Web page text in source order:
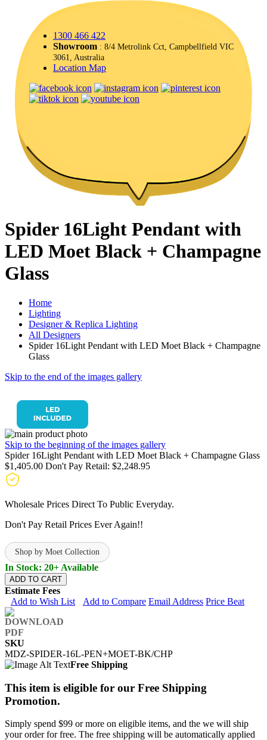
1300 466 422
Showroom : 8/4 Metrolink Cct, Campbellfield VIC
3061, Australia
Location Map
Spider 16Light Pendant with
LED Moet Black + Champagne
Glass
Home
Lighting
Designer & Replica Lighting
All Designers
Spider 16Light Pendant with LED Moet Black + Champagne
Glass
Skip to the end of the images gallery
Skip to the beginning of the images gallery
Spider 16Light Pendant with LED Moet Black + Champagne Glass
$1,405.00 Don't Pay Retail: $2,248.95
Wholesale Prices Direct To Public Everyday.
Don't Pay Retail Prices Ever Again!!
Shop by Moet Collection
In Stock: 20+ Available
ADD TO CART
Estimate Fees
Add to Wish List
Add to Compare Email Address Price Beat
SKU
MDZ-SPIDER-16L-PEN+MOET-BK/CHP
Free Shipping
This item is eligible for our Free Shipping
Promotion.
Simply spend $99 or more on eligible items, and the we will ship
your order for free. The free shipping will be automatically applied